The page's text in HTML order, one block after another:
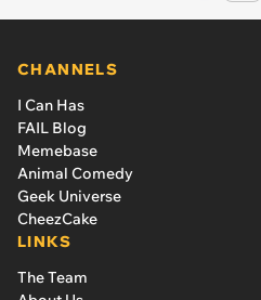
CHANNELS
I Can Has
FAIL Blog
Memebase
Animal Comedy
Geek Universe
CheezCake
LINKS
The Team